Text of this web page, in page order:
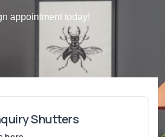
appointment today!